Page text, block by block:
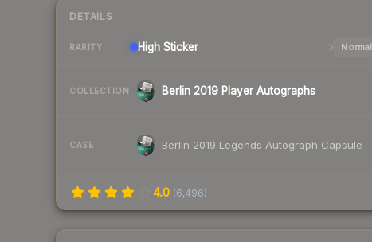
DETAILS
RARITY High Sticker Normal
COLLECTION Berlin 2019 Player Autographs
CASE Berlin 2019 Legends Autograph Capsule
4.0 (6,496)